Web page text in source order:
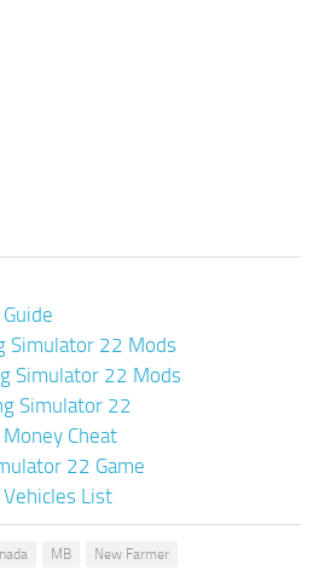
Simulator 22 Mods
Simulator 22 Mods
Simulator 22
Cheat
22 Game
List
MB New Farmer